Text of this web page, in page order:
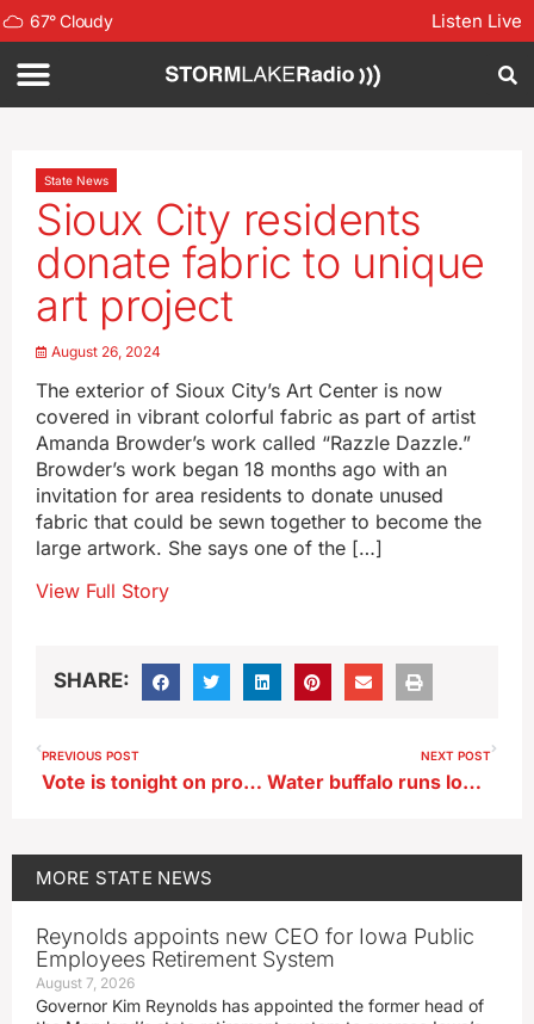
67°Cloudy Listen Live
State News
Sioux City residents
donate fabric to unique
art project
August 26, 2024
The exterior of Sioux City’s Art Center is now
covered in vibrant colorful fabric as part of artist
Amanda Browder’s work called “Razzle Dazzle.”
Browder’s work began 18 months ago with an
invitation for area residents to donate unused
fabric that could be sewn together to become the
large artwork. She says one of the […]
View Full Story
SHARE:
PREVIOUS POST
Vote is tonight on proposal to merge Waterloo’s high schools
NEXT POST
Water buffalo runs loose in Pleasant Hill
MORE STATE NEWS
Reynolds appoints new CEO for Iowa Public
Employees Retirement System
August 7, 2026
Governor Kim Reynolds has appointed the former head of